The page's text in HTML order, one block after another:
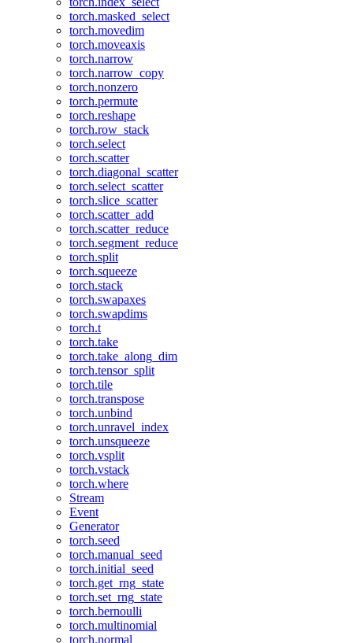
torch.masked_select
torch.movedim
torch.moveaxis
torch.narrow
torch.narrow_copy
torch.nonzero
torch.permute
torch.reshape
torch.row_stack
torch.select
torch.scatter
torch.diagonal_scatter
torch.select_scatter
torch.slice_scatter
torch.scatter_add
torch.scatter_reduce
torch.segment_reduce
torch.split
torch.squeeze
torch.stack
torch.swapaxes
torch.swapdims
torch.t
torch.take
torch.take_along_dim
torch.tensor_split
torch.tile
torch.transpose
torch.unbind
torch.unravel_index
torch.unsqueeze
torch.vsplit
torch.vstack
torch.where
Stream
Event
Generator
torch.seed
torch.manual_seed
torch.initial_seed
torch.get_rng_state
torch.set_rng_state
torch.bernoulli
torch.multinomial
torch.normal